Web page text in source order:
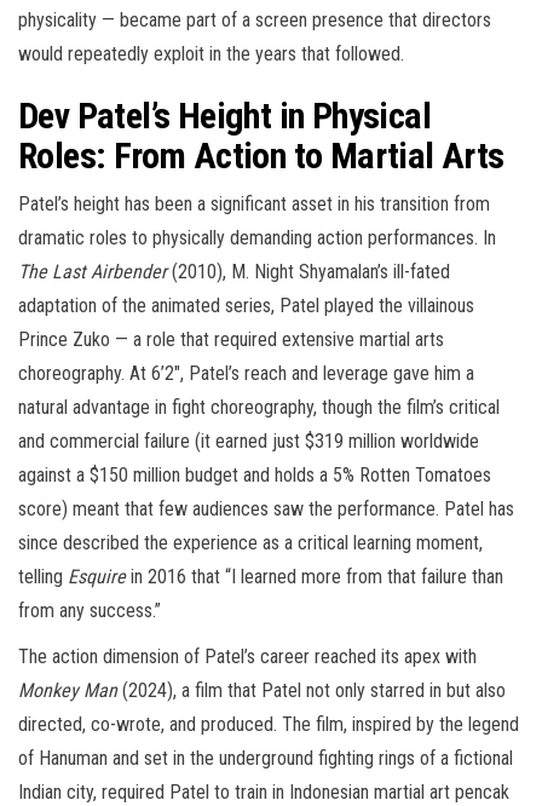
physicality — became part of a screen presence that directors
would repeatedly exploit in the years that followed.
Dev Patel’s Height in Physical
Roles: From Action to Martial Arts
Patel’s height has been a significant asset in his transition from
dramatic roles to physically demanding action performances. In
The Last Airbender(2010), M. Night Shyamalan’s ill-fated
adaptation of the animated series, Patel played the villainous
Prince Zuko — a role that required extensive martial arts
choreography. At 6’2″, Patel’s reach and leverage gave him a
natural advantage in fight choreography, though the film’s critical
and commercial failure (it earned just $319 million worldwide
against a $150 million budget and holds a 5% Rotten Tomatoes
score) meant that few audiences saw the performance. Patel has
since described the experience as a critical learning moment,
telling Esquirein 2016 that “I learned more from that failure than
from any success.”
The action dimension of Patel’s career reached its apex with
Monkey Man(2024), a film that Patel not only starred in but also
directed, co-wrote, and produced. The film, inspired by the legend
of Hanuman and set in the underground fighting rings of a fictional
Indian city, required Patel to train in Indonesian martial art pencak